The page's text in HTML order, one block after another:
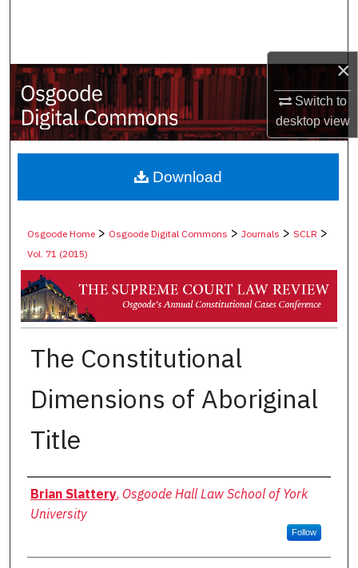
×
Switch to
desktopview
My Account
About
Digital Commons Network™
Osgoode Home > Osgoode Digital Commons >Journals >SCLR >
Vol. 71 (2015)
The Constitutional
Dimensions of Aboriginal
Title
Authors
Brian Slattery, Osgoode Hall Law School of York
University
Follow
Download